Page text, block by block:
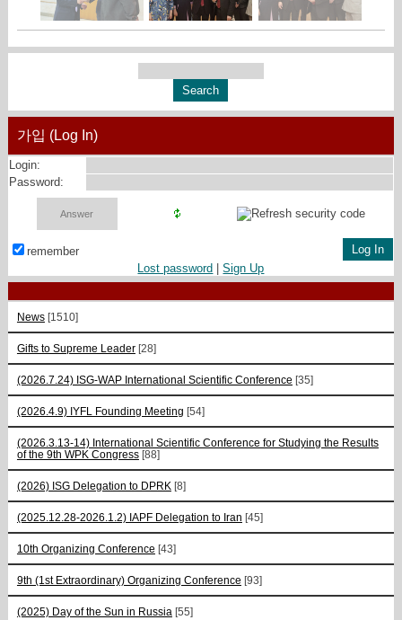
가입 (Log In)
Login:
Password:
remember
Lost password |Sign Up
News [1510]
Gifts to Supreme Leader [28]
(2026.7.24) ISG-WAP International Scientific Сonference [35]
(2026.4.9) IYFL Founding Meeting [54]
(2026.3.13-14) International Scientific Conference for Studying the Results
of the 9th WPK Congress [88]
(2026) ISG Delegation to DPRK [8]
(2025.12.28-2026.1.2) IAPF Delegation to Iran [45]
10th Organizing Conference [43]
9th (1st Extraordinary) Organizing Conference [93]
(2025) Day of the Sun in Russia [55]